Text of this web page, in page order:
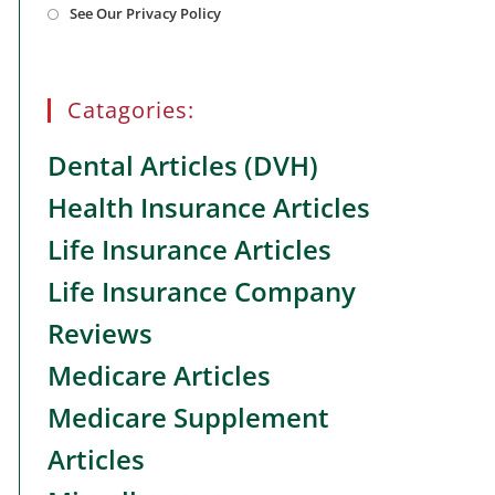
See Our Privacy Policyin
Catagories:
Dental Articles (DVH)
Health Insurance Articles
Life Insurance Articles
Life Insurance Company
Reviews
Medicare Articles
Medicare Supplement
Articles